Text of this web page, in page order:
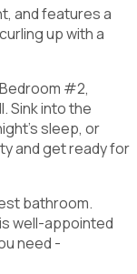
and features a
up with a
#2,
Sink into the
sleep, or
and get ready for
bathroom.
well-appointed
need -